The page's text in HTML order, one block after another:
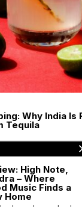
Why India Is
Tequila
Privacy Help
High Note,
– Where
Music Finds a
Home